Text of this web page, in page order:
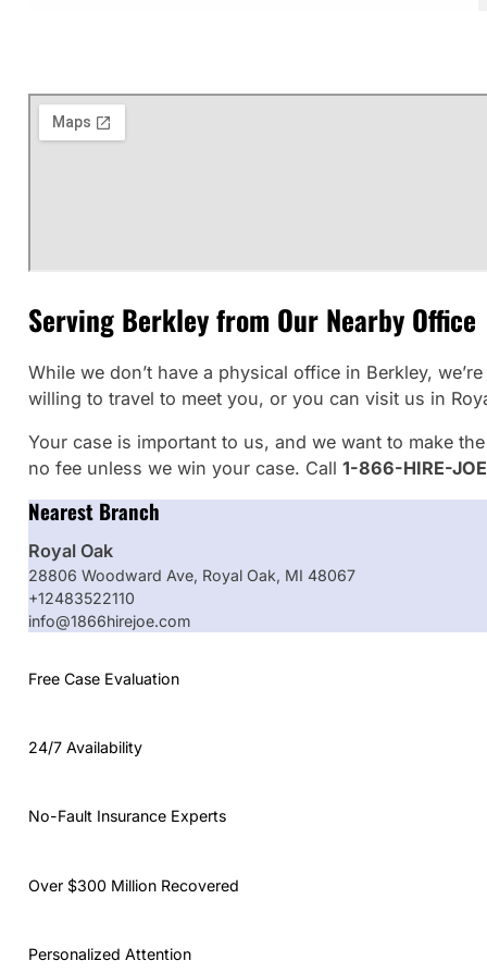
Serving Berkley from Our Nearby Office
While we don’t have a physical office in Berkley,
willing to travel to meet you, or you can visit us in
Your case is important to us, and we want to make
no fee unless we win your case. Call 1-866-HIRE-JOE
Nearest Branch
Royal Oak
28806 Woodward Ave, Royal Oak, MI 48067
+12483522110
info@1866hirejoe.com
Free Case Evaluation
24/7 Availability
No-Fault Insurance Experts
Over $300 Million Recovered
Personalized Attention